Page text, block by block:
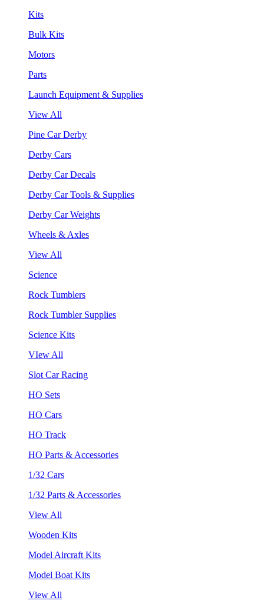
Kits
Bulk Kits
Motors
Parts
Launch Equipment & Supplies
View All
Pine Car Derby
Derby Cars
Derby Car Decals
Derby Car Tools & Supplies
Derby Car Weights
Wheels & Axles
View All
Science
Rock Tumblers
Rock Tumbler Supplies
Science Kits
VIew All
Slot Car Racing
HO Sets
HO Cars
HO Track
HO Parts & Accessories
1/32 Cars
1/32 Parts & Accessories
View All
Wooden Kits
Model Aircraft Kits
Model Boat Kits
View All